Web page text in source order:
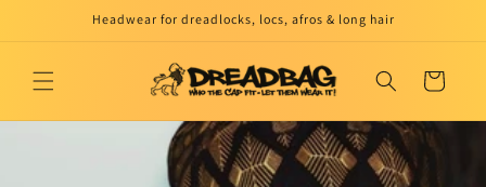
Headwear for dreadlocks, locs, afros & long hair
Cart